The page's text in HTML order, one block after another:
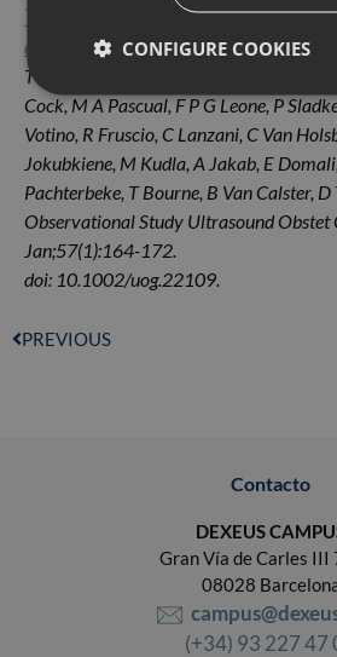
Tumor Analysis (IETA) terminology in
abnormal uterine bleeding
T Van Den Bosch, J Y Verbakel L
Cock, M A Pascual, F P G Leone, P
Votino, R Fruscio, C Lanzani, C Van
Jokubkiene, M Kudla, A Jakab, E
Pachterbeke, T Bourne, B Van Calster,
Observational Study Ultrasound Obstet
Jan;57(1):164-172.
doi: 10.1002/uog.22109.
PREVIOUS
Contacto
DEXEUS
Gran Vía de Carles III
08028
(+34) 93 227 47
CONFIGURE COOKIES